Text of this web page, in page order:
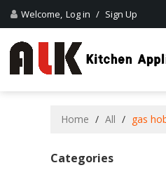
Welcome, Log in / Sign Up
Home / All / gas
Categories